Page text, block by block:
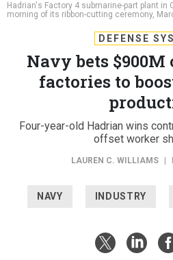
Hadrian's Factory 4 submarine-part plant in
morning of its ribbon-cutting ceremony,
DEFENSE
Navy bets $900M
factories to
Four-year-old Hadrian wins
offset worker
LAUREN C. WILLIAMS
NAVY INDUSTRY